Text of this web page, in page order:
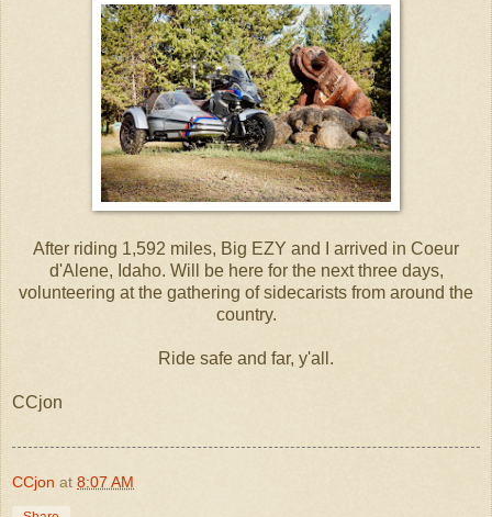
After riding 1,592 miles, Big EZY and I arrived in Coeur
d'Alene, Idaho. Will be here for the next three days,
volunteering at the gathering of sidecarists from around the
country.
Ride safe and far, y'all.
CCjon
CCjon at 8:07 AM